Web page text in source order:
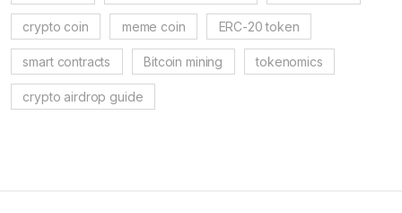
crypto coin meme coin ERC-20 token
smart contracts Bitcoin mining tokenomics
crypto airdrop guide